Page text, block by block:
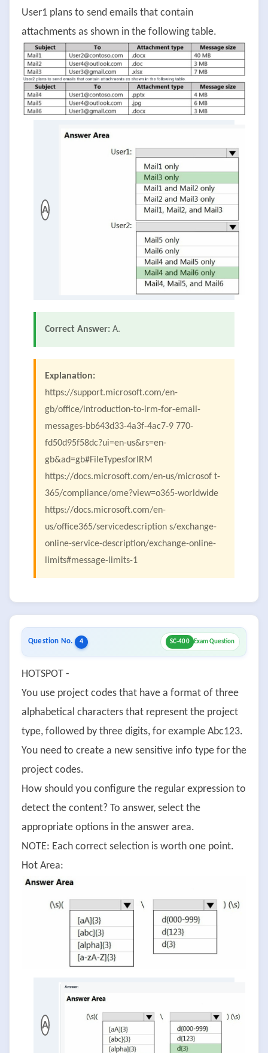
User1 plans to send emails that contain
attachments as shown in the following table.
A
Correct Answer: A.
Explanation:
https://support.microsoft.com/en-
gb/office/introduction-to-irm-for-email-
messages-bb643d33-4a3f-4ac7-9 770-
fd50d95f58dc?ui=en-us&rs=en-
gb&ad=gb#FileTypesforIRM
https://docs.microsoft.com/en-us/microsof t-
365/compliance/ome?view=o365-worldwide
https://docs.microsoft.com/en-
us/office365/servicedescription s/exchange-
online-service-description/exchange-online-
limits#message-limits-1
Question No. 4 SC-400 Exam Question
HOTSPOT -
You use project codes that have a format of three
alphabetical characters that represent the project
type, followed by three digits, for example Abc123.
You need to create a new sensitive info type for the
project codes.
How should you configure the regular expression to
detect the content? To answer, select the
appropriate options in the answer area.
NOTE: Each correct selection is worth one point.
Hot Area:
A